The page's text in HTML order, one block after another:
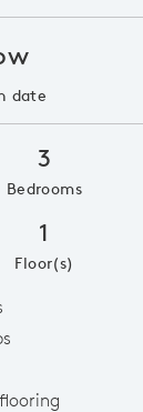
date
3
Bedrooms
1
Floor(s)